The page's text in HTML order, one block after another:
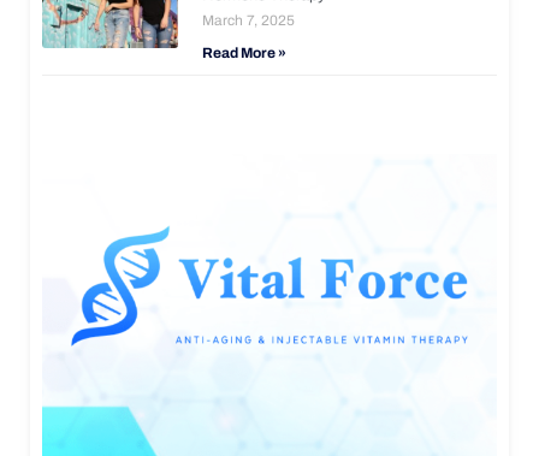
March 7, 2025
Read More »